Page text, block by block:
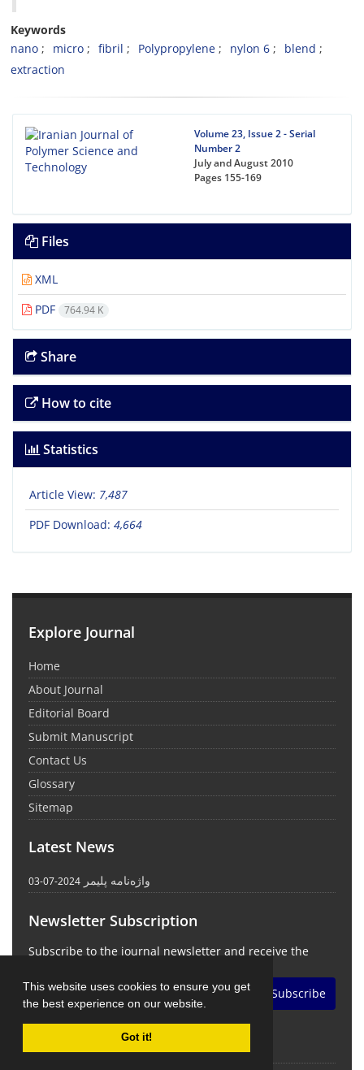
This website uses cookies to ensure you get
the best experience on our website.
Got it!
Keywords
nano
micro fibril Polypropylene nylon 6
blend
extraction
Volume 23, Issue 2 - Serial
Number 2
July and August 2010
Pages 155-169
Files
XML
PDF
764.94 K
Share
How to cite
Statistics
Article View: 7,487
PDF Download: 4,664
Explore Journal
Home
About Journal
Editorial Board
Submit Manuscript
Contact Us
Glossary
Sitemap
Latest News
واژه‌نامه پلیمر 2024-07-03
Newsletter Subscription
Subscribe to the journal newsletter and receive the
Subscribe